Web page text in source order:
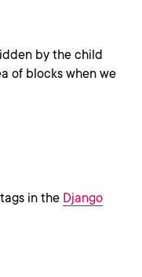
by the child
of blocks when we
in the Django